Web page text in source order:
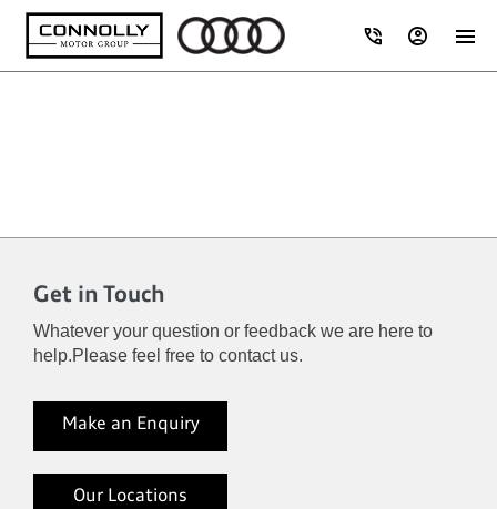
Get in Touch
Whatever your question or feedback we are here to
help.Please feel free to contact us.
Make an Enquiry
Our Locations